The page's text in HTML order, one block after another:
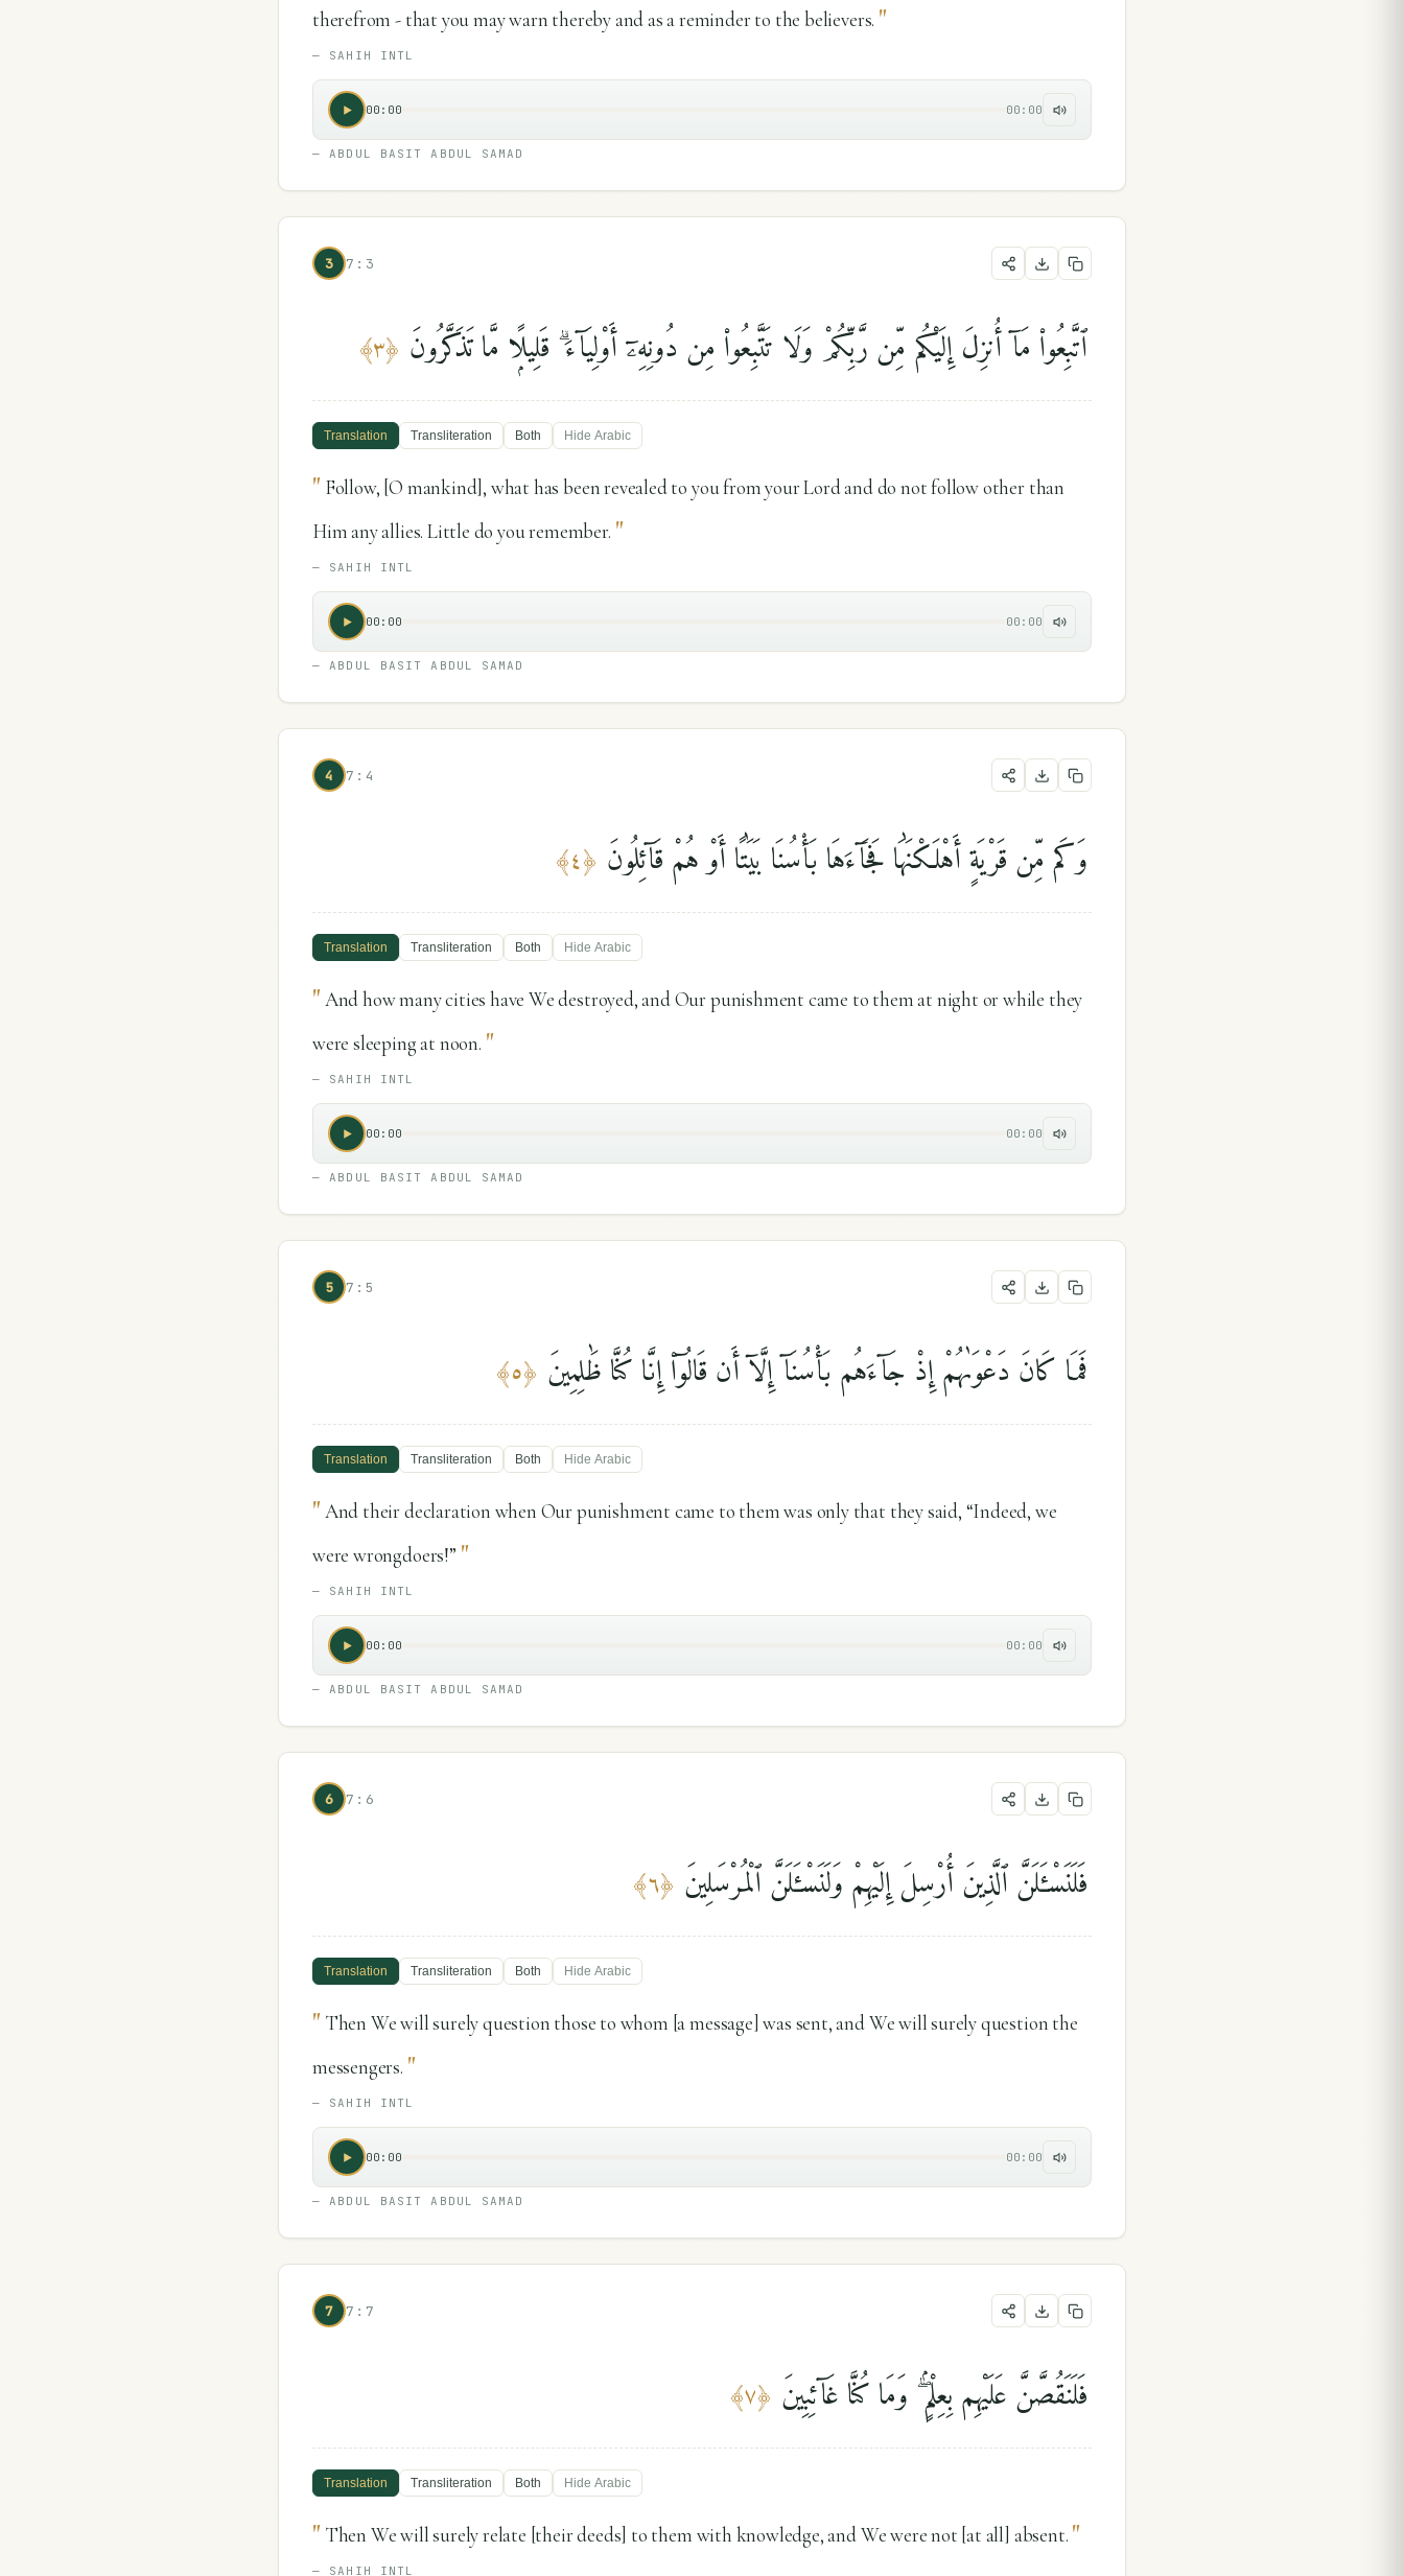
therefrom - that you may warn thereby and as a reminder to the believers. "
— SAHIH INTL
00:00 00:00
—ABDUL BASIT ABDUL SAMAD
3 7:3
ٱتَّبِعُوا۟ مَآ أُنزِلَ إِلَيْكُم مِّن رَّبِّكُمْ وَلَا تَتَّبِعُوا۟ مِن دُونِهِۦٓ أَوْلِيَآءَ ۗ قَلِيلًۭا مَّا تَذَكَّرُونَ ﴿٣﴾
Translation Transliteration Both Hide Arabic
" Follow, [O mankind], what has been revealed to you from your Lord and do not follow other than
Him any allies. Little do you remember. "
— SAHIH INTL
00:00 00:00
—ABDUL BASIT ABDUL SAMAD
4 7:4
وَكَم مِّن قَرْيَةٍ أَهْلَكْنَٰهَا فَجَآءَهَا بَأْسُنَا بَيَٰتًا أَوْ هُمْ قَآئِلُونَ ﴿٤﴾
Translation Transliteration Both Hide Arabic
"And how many cities have We destroyed, and Our punishment came to them at night or while they
were sleeping at noon. "
— SAHIH INTL
00:00 00:00
—ABDUL BASIT ABDUL SAMAD
5 7:5
فَمَا كَانَ دَعْوَىٰهُمْ إِذْ جَآءَهُم بَأْسُنَآ إِلَّآ أَن قَالُوٓا۟ إِنَّا كُنَّا ظَٰلِمِينَ ﴿٥﴾
Translation Transliteration Both Hide Arabic
"And their declaration when Our punishment came to them was only that they said, “Indeed, we
were wrongdoers!” "
— SAHIH INTL
00:00 00:00
—ABDUL BASIT ABDUL SAMAD
6 7:6
فَلَنَسْـَٔلَنَّ ٱلَّذِينَ أُرْسِلَ إِلَيْهِمْ وَلَنَسْـَٔلَنَّ ٱلْمُرْسَلِينَ ﴿٦﴾
Translation Transliteration Both Hide Arabic
" Then We will surely question those to whom [a message] was sent, and We will surely question the
messengers. "
— SAHIH INTL
00:00 00:00
—ABDUL BASIT ABDUL SAMAD
7 7:7
فَلَنَقُصَّنَّ عَلَيْهِم بِعِلْمٍۢ ۖ وَمَا كُنَّا غَآئِبِينَ ﴿٧﴾
Translation Transliteration Both Hide Arabic
" Then We will surely relate [their deeds] to them with knowledge, and We were not [at all] absent. "
— SAHIH INTL